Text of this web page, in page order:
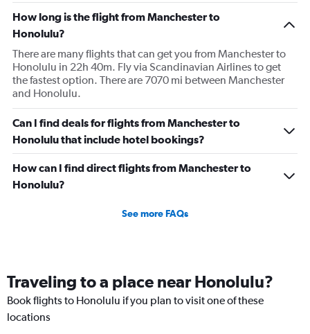
How long is the flight from Manchester to
Honolulu?
There are many flights that can get you from Manchester to
Honolulu in 22h 40m. Fly via Scandinavian Airlines to get
the fastest option. There are 7070 mi between Manchester
and Honolulu.
Can I find deals for flights from Manchester to
Honolulu that include hotel bookings?
How can I find direct flights from Manchester to
Honolulu?
See more FAQs
Traveling to a place near Honolulu?
Book flights to Honolulu if you plan to visit one of these
locations